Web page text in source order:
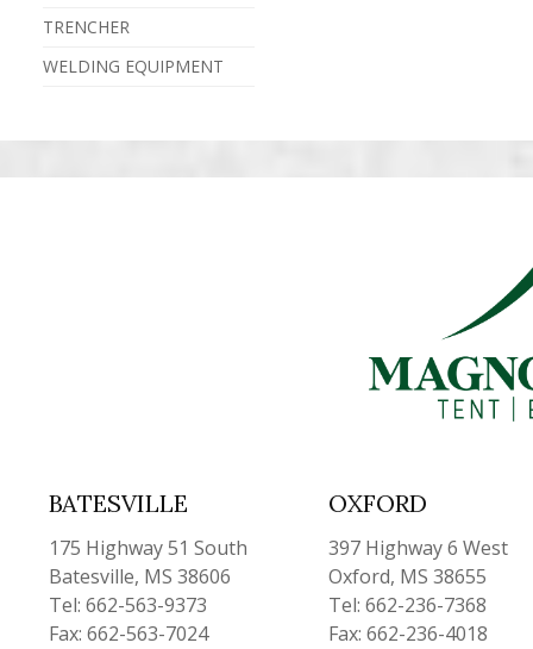
TRENCHER
WELDING EQUIPMENT
BATESVILLE
175 Highway 51 South
Batesville, MS 38606
Tel: 662-563-9373
Fax: 662-563-7024
OXFORD
397 Highway 6 West
Oxford, MS 38655
Tel: 662-236-7368
Fax: 662-236-4018